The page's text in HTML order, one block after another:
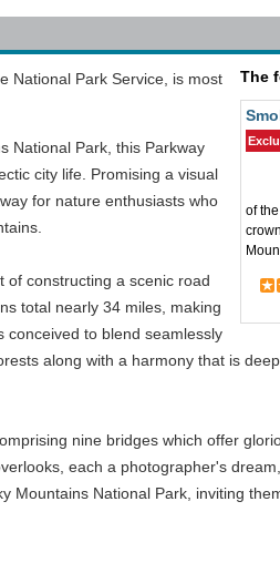
The
of
National Park Service, is most
National Park, this Parkway
city life. Promising a visual
for nature enthusiasts who
of constructing a scenic road
total nearly 34 miles, making
conceived to blend seamlessly
along with a harmony that is
nine bridges which offer
each a photographer's
National Park, inviting